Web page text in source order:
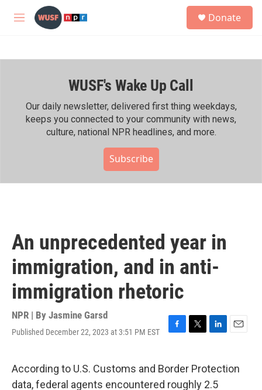
Skip to main content
M
h
Donate
WUSF's Wake Up Call
Our daily newsletter, delivered first thing weekdays,
keeps you connected to your community with news,
culture, national NPR headlines, and more.
Subscribe
An unprecedented year in
immigration, and in anti-
immigration rhetoric
NPR | By Jasmine Garsd
Published December 22, 2023 at 3:51 PM EST
F
e
b
T
t
t
L
k
e
E
i
According to U.S. Customs and Border Protection
data, federal agents encountered roughly 2.5